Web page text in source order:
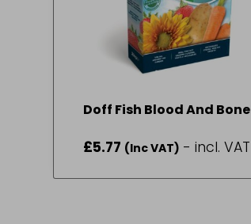
Doff Fish Blood And Bone
£5.77 (Inc VAT) - incl. VAT